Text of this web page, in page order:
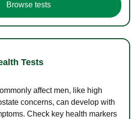
Browse tests
Tests
affect men, like high
concerns, can develop with
Check key health markers